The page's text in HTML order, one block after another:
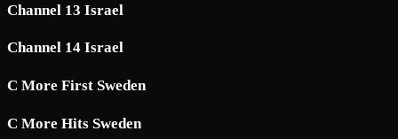
Channel 13 Israel
Channel 14 Israel
C More First Sweden
C More Hits Sweden